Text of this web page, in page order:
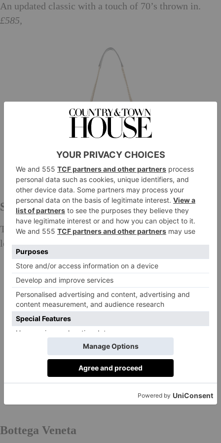
An updated classic with a touch of 70’s thrown in.
£585,
Saint Laurent
This shoulder bag gets an update with the gorgeous
leather trim.£1,540,mytheresa.com
Bottega Veneta